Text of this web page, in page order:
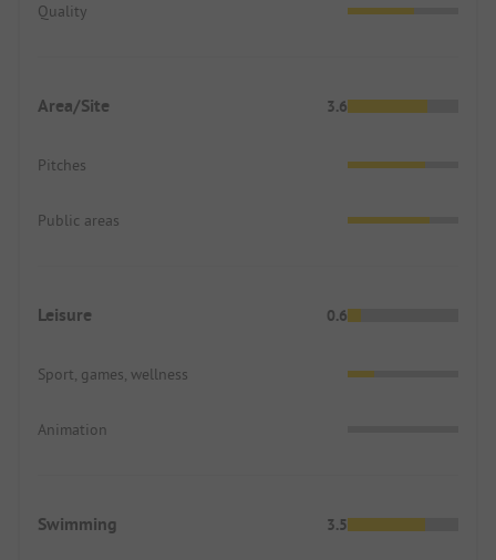
Quality
Area/Site 3.6
Pitches
Public areas
Leisure 0.6
Sport, games, wellness
Animation
Swimming 3.5